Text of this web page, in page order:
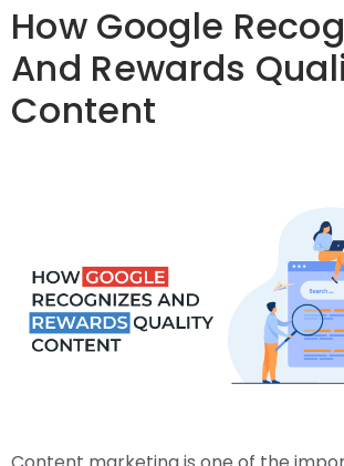
How Google
And Rewards
Content